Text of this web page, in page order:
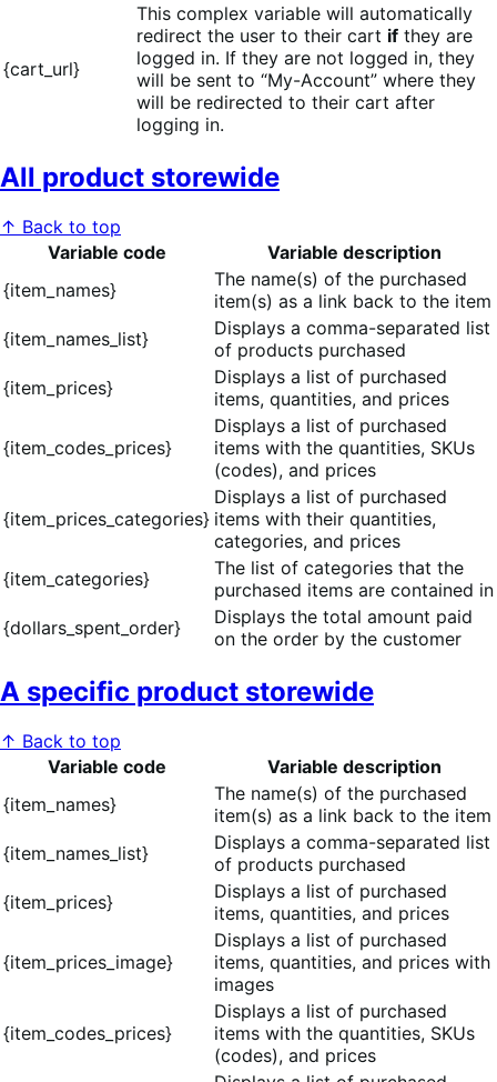
{cart_url}
This complex variable will automatically
redirect the user to their cart if they are
logged in. If they are not logged in, they
will be sent to “My-Account” where they
will be redirected to their cart after
logging in.
All product storewide
↑ Back to top
Variable code
Variable description
{item_names}
The name(s) of the purchased
item(s) as a link back to the item
{item_names_list}
Displays a comma-separated list
of products purchased
{item_prices}
Displays a list of purchased
items, quantities, and prices
{item_codes_prices}
Displays a list of purchased
items with the quantities, SKUs
(codes), and prices
{item_prices_categories}
Displays a list of purchased
items with their quantities,
categories, and prices
{item_categories}
The list of categories that the
purchased items are contained in
{dollars_spent_order}
Displays the total amount paid
on the order by the customer
A specific product storewide
↑ Back to top
Variable code
Variable description
{item_names}
The name(s) of the purchased
item(s) as a link back to the item
{item_names_list}
Displays a comma-separated list
of products purchased
{item_prices}
Displays a list of purchased
items, quantities, and prices
{item_prices_image}
Displays a list of purchased
items, quantities, and prices with
images
{item_codes_prices}
Displays a list of purchased
items with the quantities, SKUs
(codes), and prices